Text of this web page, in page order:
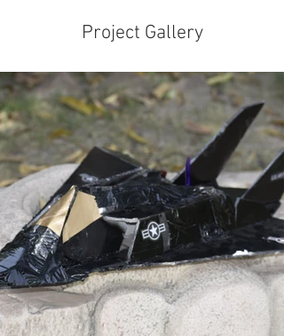
Project Gallery